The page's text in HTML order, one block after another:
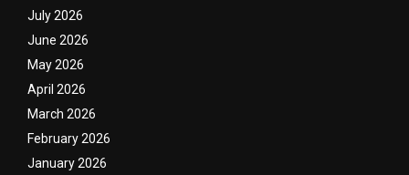
July 2026
June 2026
May 2026
April 2026
March 2026
February 2026
January 2026